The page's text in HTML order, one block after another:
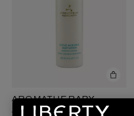
AROMATHERAPY
ASSOCIATES